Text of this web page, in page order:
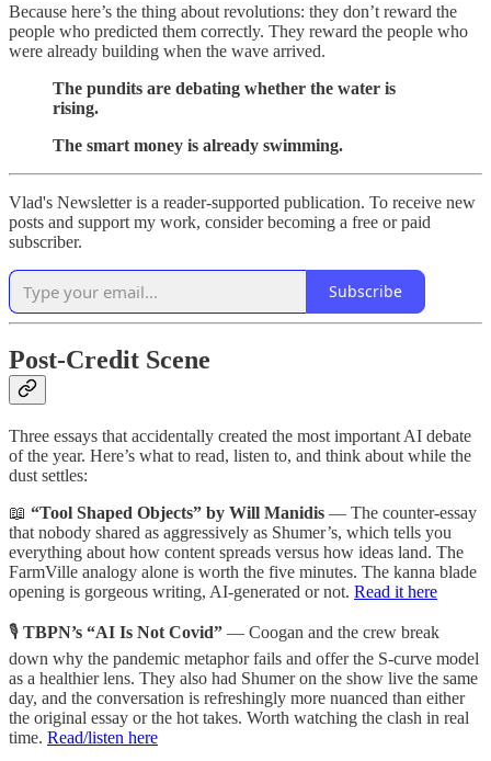
Because here’s the thing about revolutions: they don’t reward the
people who predicted them correctly. They reward the people who
were already building when the wave arrived.
The pundits are debating whether the water is
rising.
The smart money is already swimming.
Vlad's Newsletter is a reader-supported publication. To receive new
posts and support my work, consider becoming a free or paid
subscriber.
Subscribe
Post-Credit Scene
Three essays that accidentally created the most important AI debate
of the year. Here’s what to read, listen to, and think about while the
dust settles:
📖 “Tool Shaped Objects” by Will Manidis — The counter-essay
that nobody shared as aggressively as Shumer’s, which tells you
everything about how content spreads versus how ideas land. The
FarmVille analogy alone is worth the five minutes. The kanna blade
opening is gorgeous writing, AI-generated or not. Read it here
🎙️ TBPN’s “AI Is Not Covid” — Coogan and the crew break
down why the pandemic metaphor fails and offer the S-curve model
as a healthier lens. They also had Shumer on the show live the same
day, and the conversation is refreshingly more nuanced than either
the original essay or the hot takes. Worth watching the clash in real
time. Read/listen here